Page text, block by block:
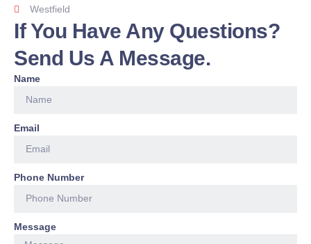
Westfield
If You Have Any Questions?
Send Us A Message.
Name
Email
Phone Number
Message